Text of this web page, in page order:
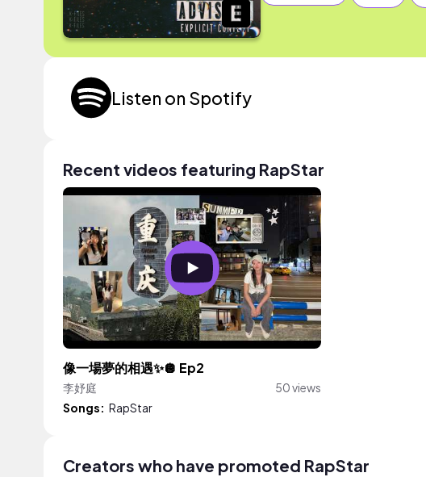
Listen on Spotify
Recent videos featuring RapStar
像一場夢的相遇✨🪩 Ep2
李妤庭
50 views
Songs: RapStar
Creators who have promoted RapStar